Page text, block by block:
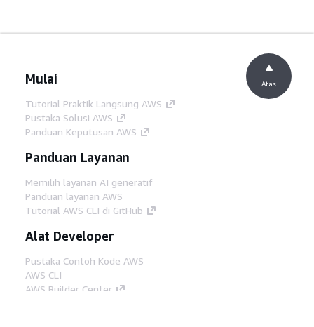
Mulai
Tutorial Praktik Langsung AWS
Pustaka Solusi AWS
Panduan Keputusan AWS
Panduan Layanan
Memilih layanan AI generatif
Panduan layanan AWS
Tutorial AWS CLI di GitHub
Alat Developer
Pustaka Contoh Kode AWS
AWS CLI
AWS Builder Center
Atas